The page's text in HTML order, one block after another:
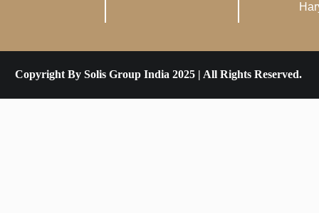
Copyright By Solis Group India 2025 | All Rights Reserved.